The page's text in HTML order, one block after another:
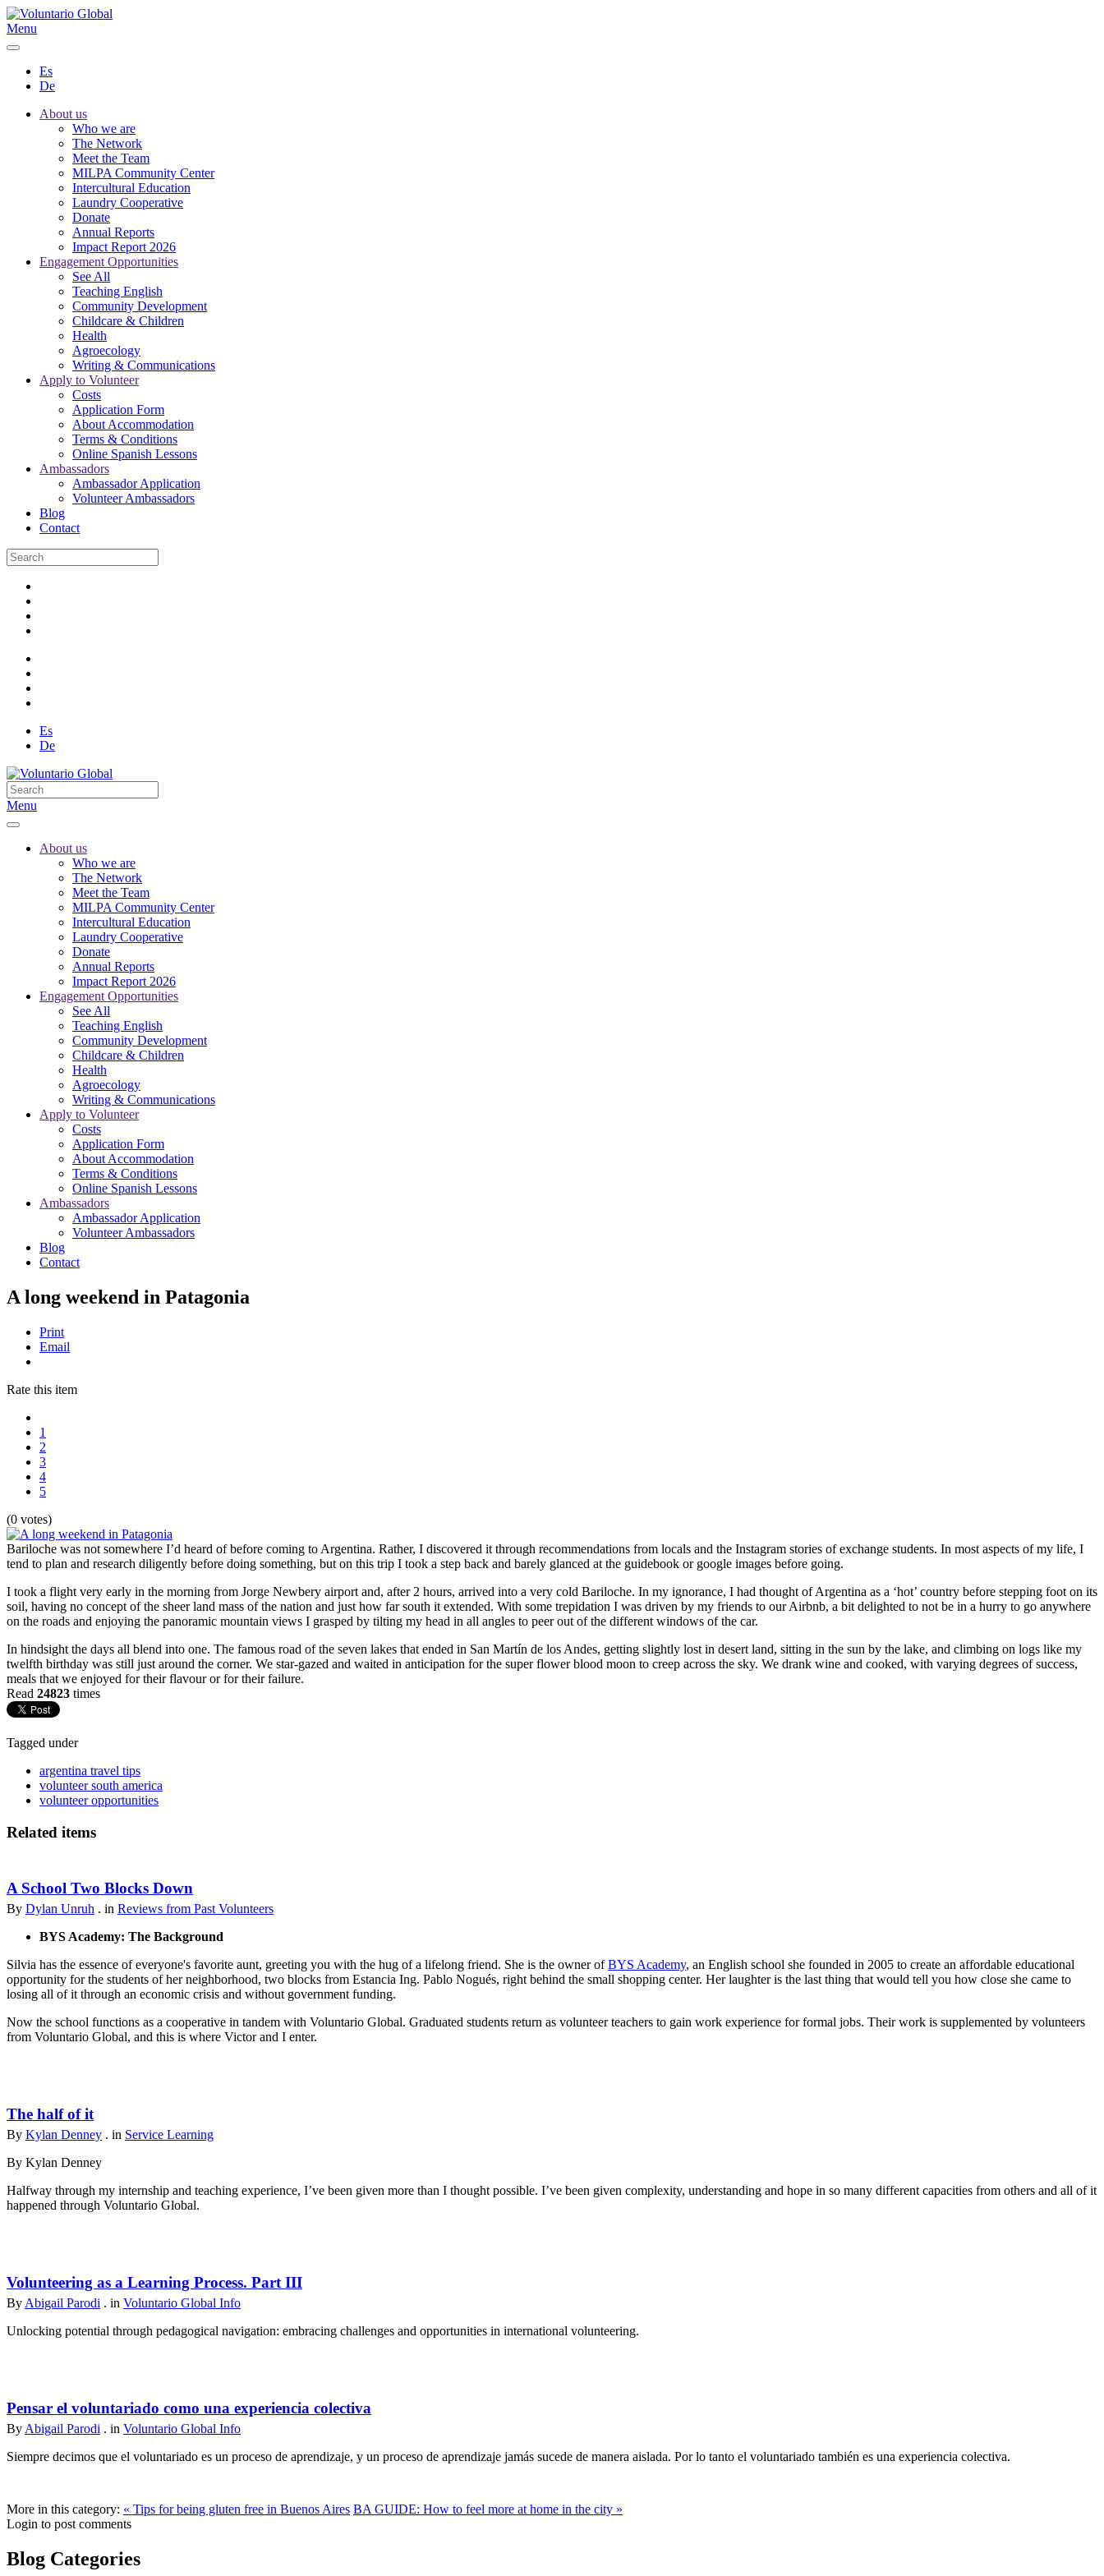
Menu
Es
De
About us
Who we are
The Network
Meet the Team
MILPA Community Center
Intercultural Education
Laundry Cooperative
Donate
Annual Reports
Impact Report 2026
Engagement Opportunities
See All
Teaching English
Community Development
Childcare & Children
Health
Agroecology
Writing & Communications
Apply to Volunteer
Costs
Application Form
About Accommodation
Terms & Conditions
Online Spanish Lessons
Ambassadors
Ambassador Application
Volunteer Ambassadors
Blog
Contact
Es
De
Menu
About us
Who we are
The Network
Meet the Team
MILPA Community Center
Intercultural Education
Laundry Cooperative
Donate
Annual Reports
Impact Report 2026
Engagement Opportunities
See All
Teaching English
Community Development
Childcare & Children
Health
Agroecology
Writing & Communications
Apply to Volunteer
Costs
Application Form
About Accommodation
Terms & Conditions
Online Spanish Lessons
Ambassadors
Ambassador Application
Volunteer Ambassadors
Blog
Contact
A long weekend in Patagonia
Print
Email
Rate this item
1
2
3
4
5
(0 votes)
Bariloche was not somewhere I’d heard of before coming to Argentina. Rather, I discovered it through recommendations from locals and the Instagram stories of exchange students. In most aspects of my life, I
tend to plan and research diligently before doing something, but on this trip I took a step back and barely glanced at the guidebook or google images before going.
I took a flight very early in the morning from Jorge Newbery airport and, after 2 hours, arrived into a very cold Bariloche. In my ignorance, I had thought of Argentina as a ‘hot’ country before stepping foot on its
soil, having no concept of the sheer land mass of the nation and just how far south it extended. With some trepidation I was driven by my friends to our Airbnb, a bit delighted to not be in a hurry to go anywhere
on the roads and enjoying the panoramic mountain views I grasped by tilting my head in all angles to peer out of the different windows of the car.
In hindsight the days all blend into one. The famous road of the seven lakes that ended in San Martín de los Andes, getting slightly lost in desert land, sitting in the sun by the lake, and climbing on logs like my
twelfth birthday was still just around the corner. We star-gazed and waited in anticipation for the super flower blood moon to creep across the sky. We drank wine and cooked, with varying degrees of success,
meals that we enjoyed for their flavour or for their failure.
Read 24823 times
Tagged under
argentina travel tips
volunteer south america
volunteer opportunities
Related items
A School Two Blocks Down
By Dylan Unruh . in Reviews from Past Volunteers
BYS Academy: The Background
Silvia has the essence of everyone's favorite aunt, greeting you with the hug of a lifelong friend. She is the owner ofBYS Academy, an English school she founded in 2005 to create an affordable educational
opportunity for the students of her neighborhood, two blocks from Estancia Ing. Pablo Nogués, right behind the small shopping center. Her laughter is the last thing that would tell you how close she came to
losing all of it through an economic crisis and without government funding.
Now the school functions as a cooperative in tandem with Voluntario Global. Graduated students return as volunteer teachers to gain work experience for formal jobs. Their work is supplemented by volunteers
from Voluntario Global, and this is where Victor and I enter.
The half of it
By Kylan Denney . in Service Learning
By Kylan Denney
Halfway through my internship and teaching experience, I’ve been given more than I thought possible. I’ve been given complexity, understanding and hope in so many different capacities from others and all of it
happened through Voluntario Global.
Volunteering as a Learning Process. Part III
By Abigail Parodi . in Voluntario Global Info
Unlocking potential through pedagogical navigation: embracing challenges and opportunities in international volunteering.
Pensar el voluntariado como una experiencia colectiva
By Abigail Parodi . in Voluntario Global Info
Siempre decimos que el voluntariado es un proceso de aprendizaje, y un proceso de aprendizaje jamás sucede de manera aislada. Por lo tanto el voluntariado también es una experiencia colectiva.
More in this category: « Tips for being gluten free in Buenos Aires BA GUIDE: How to feel more at home in the city »
Login to post comments
Blog Categories